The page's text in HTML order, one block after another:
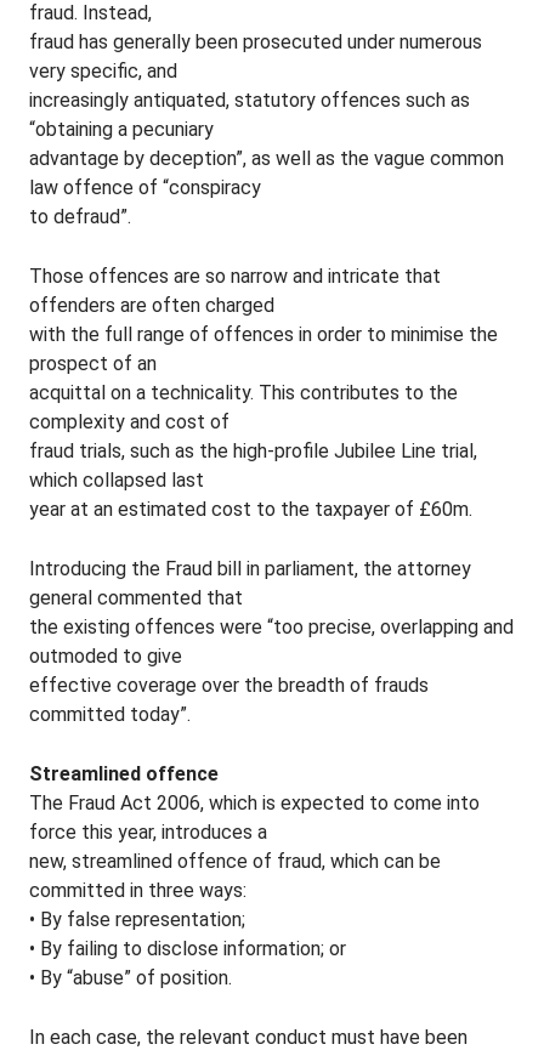
fraud. Instead,
fraud has generally been prosecuted under numerous
very specific, and
increasingly antiquated, statutory offences such as
“obtaining a pecuniary
advantage by deception”, as well as the vague common
law offence of “conspiracy
to defraud”.
Those offences are so narrow and intricate that
offenders are often charged
with the full range of offences in order to minimise the
prospect of an
acquittal on a technicality. This contributes to the
complexity and cost of
fraud trials, such as the high-profile Jubilee Line trial,
which collapsed last
year at an estimated cost to the taxpayer of £60m.
Introducing the Fraud bill in parliament, the attorney
general commented that
the existing offences were “too precise, overlapping and
outmoded to give
effective coverage over the breadth of frauds
committed today”.
Streamlined offence
The Fraud Act 2006, which is expected to come into
force this year, introduces a
new, streamlined offence of fraud, which can be
committed in three ways:
• By false representation;
• By failing to disclose information; or
• By “abuse” of position.
In each case, the relevant conduct must have been